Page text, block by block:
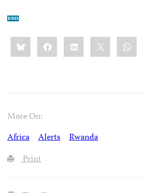
Share
this:BlueskyFacebookLinkedIn
More On:
Africa
Alerts
Rwanda
Print